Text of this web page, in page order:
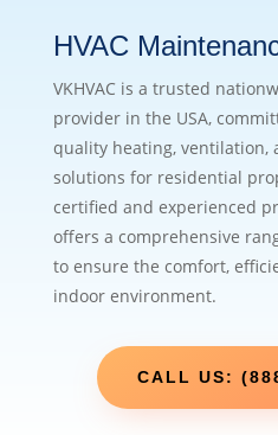
HVAC
VKHVAC is a trusted
provider in the USA,
quality heating, ventilation,
solutions for residential
certified and experienced
offers a comprehensive
to ensure the comfort,
indoor environment.
CALL US: